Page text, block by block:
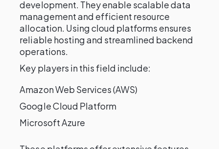
development. They enable scalable data
management and efficient resource
allocation. Using cloud platforms ensures
reliable hosting and streamlined backend
operations.
Key players in this field include:
Amazon Web Services (AWS)
Google Cloud Platform
Microsoft Azure